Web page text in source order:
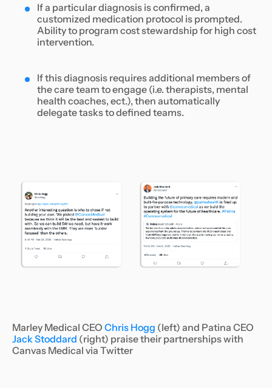
If a particular diagnosis is confirmed, a
customized medication protocol is prompted.
Ability to program cost stewardship for high cost
intervention.
If this diagnosis requires additional members of
the care team to engage (i.e. therapists, mental
health coaches, ect.), then automatically
delegate tasks to defined teams.
Marley Medical CEO Chris Hogg (left) and Patina CEO
Jack Stoddard (right) praise their partnerships with
Canvas Medical via Twitter